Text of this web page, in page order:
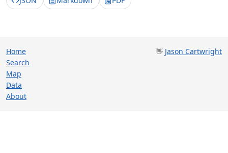
Home
Search
Map
Data
About
👋 Jason Cartwright